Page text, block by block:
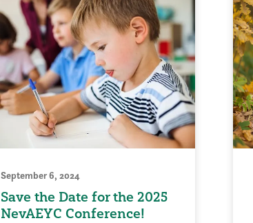
September 6, 2024
Save the Date for the 2025
NevAEYC Conference!